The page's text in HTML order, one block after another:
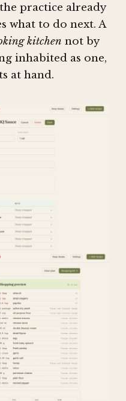
practice already
what to do next. A
kitchen not by
inhabited as one,
at hand.